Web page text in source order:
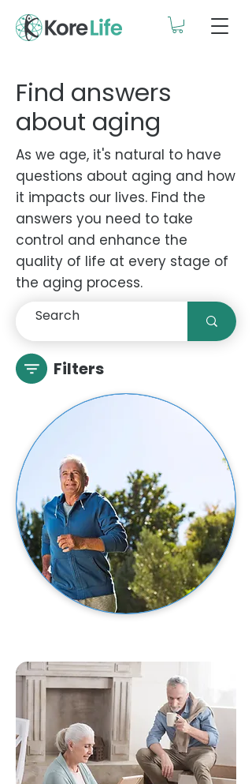
Find answers
about aging
As we age, it's natural to have
questions about aging and how
it impacts our lives. Find the
answers you need to take
control and enhance the
quality of life at every stage of
the aging process.
Filters